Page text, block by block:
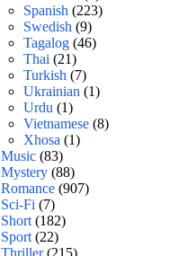
Spanish (223)
Swedish (9)
Tagalog (46)
Thai (21)
Turkish (7)
Ukrainian (1)
Urdu (1)
Vietnamese (8)
Xhosa (1)
Music (83)
Mystery (88)
Romance (907)
Sci-Fi (7)
Short (182)
Sport (22)
Thriller(215)